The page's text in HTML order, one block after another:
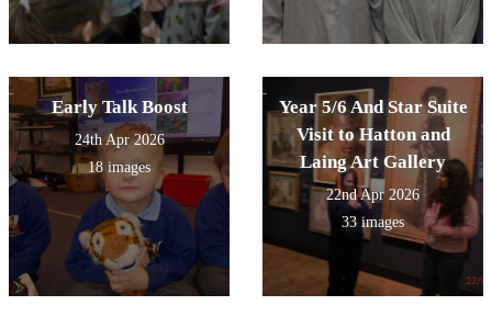
Early Talk Boost
24th Apr 2026
18 images
Year 5/6 And Star Suite
Visit to Hatton and
Laing Art Gallery
22nd Apr 2026
33 images